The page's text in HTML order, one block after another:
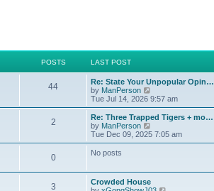
POSTS LAST POST
44
Re: State Your Unpopular Opin…
by ManPerson
i
e
w
h
e
Tue Jul 14, 2026 9:57 am
2
Re: Three Trapped Tigers + mo…
by ManPerson
i
e
e
Tue Dec 09, 2025 7:05 am
0 No posts
3
Crowded House